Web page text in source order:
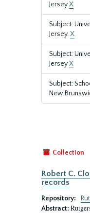
JerseyX
Subject:
Jersey.X
Subject:
JerseyX
Subject:
New
Collection
Robert C.
records
Repository:
Abstract: